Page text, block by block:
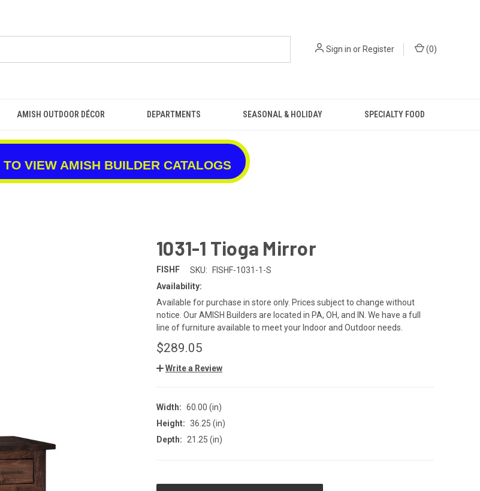
Sign in or Register (0)
AMISH OUTDOOR DÉCOR DEPARTMENTS SEASONAL & HOLIDAY SPECIALTY FOOD
VIEW AMISH BUILDER CATALOGS
1031-1 Tioga Mirror
FISHF SKU:
FISHF-1031-1-S
Availability:
Available for purchase in store only. Prices subject to change without
notice. Our AMISH Builders are located in PA, OH, and IN. We have a full
line of furniture available to meet your Indoor and Outdoor needs.
$289.05
Write a Review
Width: 60.00 (in)
Height: 36.25 (in)
Depth:
21.25 (in)
CURRENT